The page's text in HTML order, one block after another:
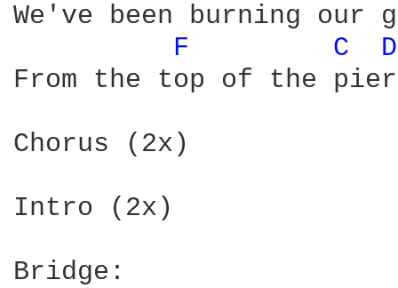
We've been burning our
F
C
From the top of the pier
Chorus (2x)
Intro (2x)
Bridge: